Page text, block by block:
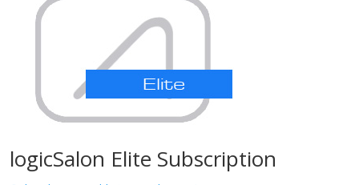
logicSalon Elite Subscription